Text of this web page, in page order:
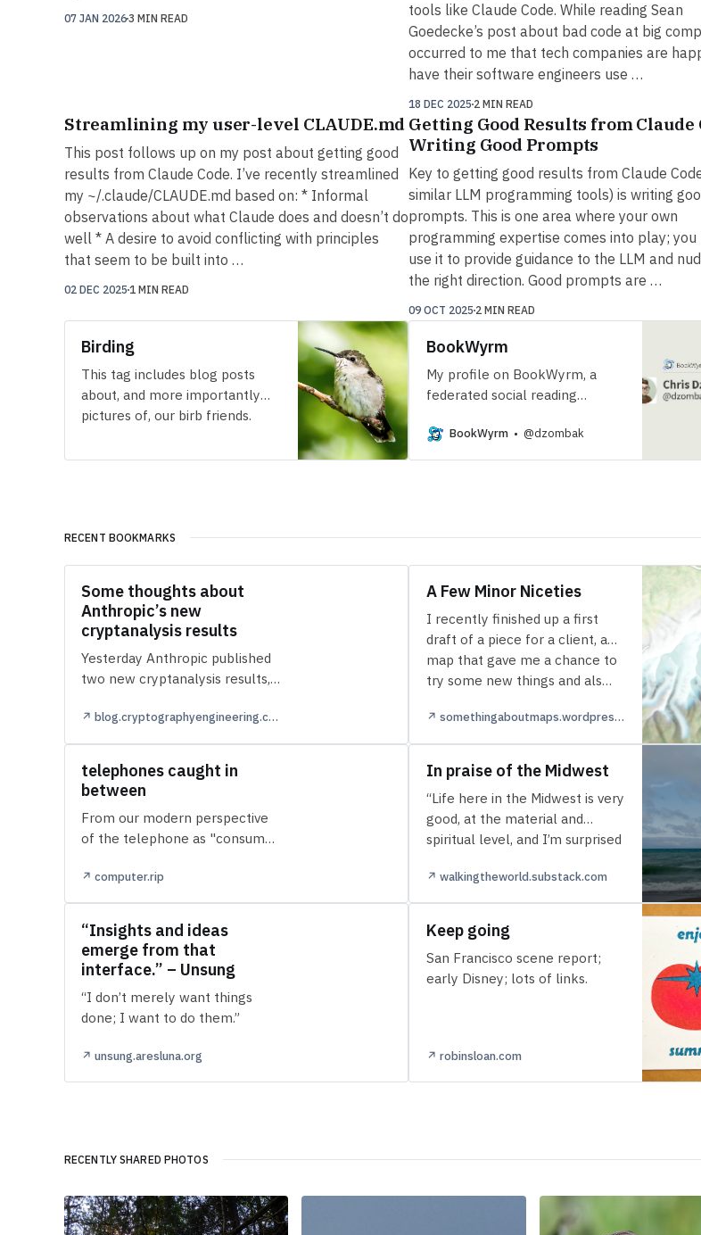
07 JAN 20263 MIN READ
tools like Claude Code. While reading Sean
Goedecke’s post about bad code at big
occurred to me that tech companies are
have their software engineers use …
18 DEC 20252 MIN READ
Streamlining my user-level CLAUDE.md
This post follows up on my post about getting good
results from Claude Code. I’ve recently streamlined
my ~/.claude/CLAUDE.md based on: * Informal
observations about what Claude does and doesn’t do
well * A desire to avoid conflicting with principles
that seem to be built into …
02 DEC 2025 1 MIN READ
Getting Good Results from Claude
Writing Good Prompts
Key to getting good results from Claude
similar LLM programming tools) is writing
prompts. This is one area where your own
programming expertise comes into play; you
use it to provide guidance to the LLM and
the right direction. Good prompts are …
09 OCT 20252 MIN READ
Birding
This tag includes blog posts
about, and more importantly
pictures of, our birb friends.
BookWyrm
My profile on BookWyrm, a
federated social reading
BookWyrm @dzombak
RECENT BOOKMARKS
Some thoughts about
Anthropic’s new
cryptanalysis results
Yesterday Anthropic published
two new cryptanalysis results,
their (still) unreleased adv…
↗ blog.cryptographyengineering.com
A Few Minor Niceties
I recently finished up a first
draft of a piece for a client, a
map that gave me a chance to
try some new things and als…
↗ somethingaboutmaps.wordpress.com
telephones caught in
between
From our modern perspective
of the telephone as "consumer
paying rent on one. There w…
↗ computer.rip
In praise of the Midwest
“Life here in the Midwest is very
good, at the material and
spiritual level, and I’m surprised
↗ walkingtheworld.substack.com
“Insights and ideas
emerge from that
interface.” – Unsung
“I don’t merely want things
done; I want to do them.”
↗ unsung.aresluna.org
Keep going
San Francisco scene report;
early Disney; lots of links.
↗ robinsloan.com
RECENTLY SHARED PHOTOS